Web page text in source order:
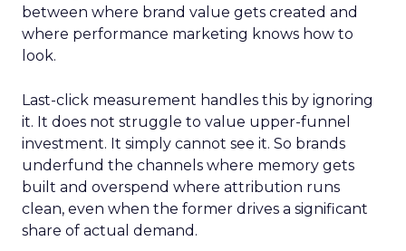
between where brand value gets created and
where performance marketing knows how to
look.
Last-click measurement handles this by ignoring
it. It does not struggle to value upper-funnel
investment. It simply cannot see it. So brands
underfund the channels where memory gets
built and overspend where attribution runs
clean, even when the former drives a significant
share of actual demand.